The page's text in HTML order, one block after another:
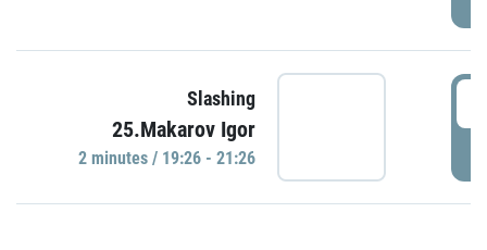
Slashing
25.Makarov Igor
2 minutes / 19:26 - 21:26